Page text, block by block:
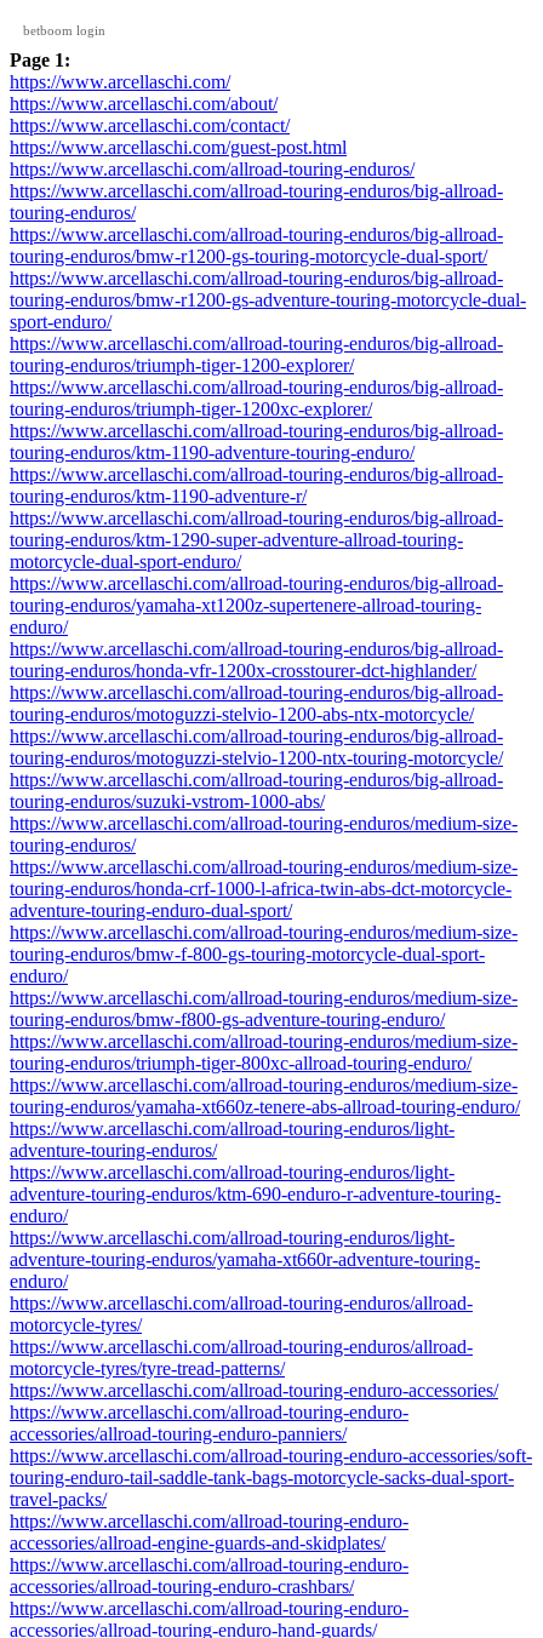
betboom login
Page 1:
https://www.arcellaschi.com/
https://www.arcellaschi.com/about/
https://www.arcellaschi.com/contact/
https://www.arcellaschi.com/guest-post.html
https://www.arcellaschi.com/allroad-touring-enduros/
https://www.arcellaschi.com/allroad-touring-enduros/big-allroad-
touring-enduros/
https://www.arcellaschi.com/allroad-touring-enduros/big-allroad-
touring-enduros/bmw-r1200-gs-touring-motorcycle-dual-sport/
https://www.arcellaschi.com/allroad-touring-enduros/big-allroad-
touring-enduros/bmw-r1200-gs-adventure-touring-motorcycle-dual-
sport-enduro/
https://www.arcellaschi.com/allroad-touring-enduros/big-allroad-
touring-enduros/triumph-tiger-1200-explorer/
https://www.arcellaschi.com/allroad-touring-enduros/big-allroad-
touring-enduros/triumph-tiger-1200xc-explorer/
https://www.arcellaschi.com/allroad-touring-enduros/big-allroad-
touring-enduros/ktm-1190-adventure-touring-enduro/
https://www.arcellaschi.com/allroad-touring-enduros/big-allroad-
touring-enduros/ktm-1190-adventure-r/
https://www.arcellaschi.com/allroad-touring-enduros/big-allroad-
touring-enduros/ktm-1290-super-adventure-allroad-touring-
motorcycle-dual-sport-enduro/
https://www.arcellaschi.com/allroad-touring-enduros/big-allroad-
touring-enduros/yamaha-xt1200z-supertenere-allroad-touring-
enduro/
https://www.arcellaschi.com/allroad-touring-enduros/big-allroad-
touring-enduros/honda-vfr-1200x-crosstourer-dct-highlander/
https://www.arcellaschi.com/allroad-touring-enduros/big-allroad-
touring-enduros/motoguzzi-stelvio-1200-abs-ntx-motorcycle/
https://www.arcellaschi.com/allroad-touring-enduros/big-allroad-
touring-enduros/motoguzzi-stelvio-1200-ntx-touring-motorcycle/
https://www.arcellaschi.com/allroad-touring-enduros/big-allroad-
touring-enduros/suzuki-vstrom-1000-abs/
https://www.arcellaschi.com/allroad-touring-enduros/medium-size-
touring-enduros/
https://www.arcellaschi.com/allroad-touring-enduros/medium-size-
touring-enduros/honda-crf-1000-l-africa-twin-abs-dct-motorcycle-
adventure-touring-enduro-dual-sport/
https://www.arcellaschi.com/allroad-touring-enduros/medium-size-
touring-enduros/bmw-f-800-gs-touring-motorcycle-dual-sport-
enduro/
https://www.arcellaschi.com/allroad-touring-enduros/medium-size-
touring-enduros/bmw-f800-gs-adventure-touring-enduro/
https://www.arcellaschi.com/allroad-touring-enduros/medium-size-
touring-enduros/triumph-tiger-800xc-allroad-touring-enduro/
https://www.arcellaschi.com/allroad-touring-enduros/medium-size-
touring-enduros/yamaha-xt660z-tenere-abs-allroad-touring-enduro/
https://www.arcellaschi.com/allroad-touring-enduros/light-
adventure-touring-enduros/
https://www.arcellaschi.com/allroad-touring-enduros/light-
adventure-touring-enduros/ktm-690-enduro-r-adventure-touring-
enduro/
https://www.arcellaschi.com/allroad-touring-enduros/light-
adventure-touring-enduros/yamaha-xt660r-adventure-touring-
enduro/
https://www.arcellaschi.com/allroad-touring-enduros/allroad-
motorcycle-tyres/
https://www.arcellaschi.com/allroad-touring-enduros/allroad-
motorcycle-tyres/tyre-tread-patterns/
https://www.arcellaschi.com/allroad-touring-enduro-accessories/
https://www.arcellaschi.com/allroad-touring-enduro-
accessories/allroad-touring-enduro-panniers/
https://www.arcellaschi.com/allroad-touring-enduro-accessories/soft-
touring-enduro-tail-saddle-tank-bags-motorcycle-sacks-dual-sport-
travel-packs/
https://www.arcellaschi.com/allroad-touring-enduro-
accessories/allroad-engine-guards-and-skidplates/
https://www.arcellaschi.com/allroad-touring-enduro-
accessories/allroad-touring-enduro-crashbars/
https://www.arcellaschi.com/allroad-touring-enduro-
accessories/allroad-touring-enduro-hand-guards/